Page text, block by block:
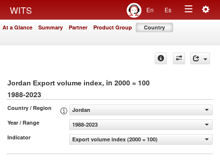
WITS En Es
Toggle
At a Glance Summary Partner Product Group Country
Jordan Export volume index, in 2000 = 100
1988-2023
Country / Region
Jordan
Year / Range
1988-2023
Indicator
Export volume index (2000 = 100)